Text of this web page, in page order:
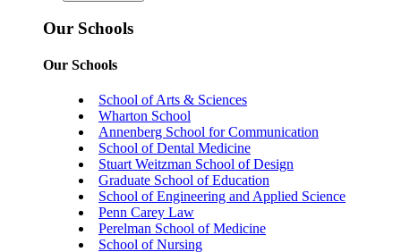
Our Schools
Our Schools
School of Arts & Sciences
Wharton School
Annenberg School for Communication
School of Dental Medicine
Stuart Weitzman School of Design
Graduate School of Education
School of Engineering and Applied Science
Penn Carey Law
Perelman School of Medicine
School of Nursing